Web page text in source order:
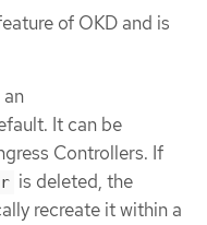
of OKD and is
It can be
Controllers. If
is deleted, the
recreate it within a